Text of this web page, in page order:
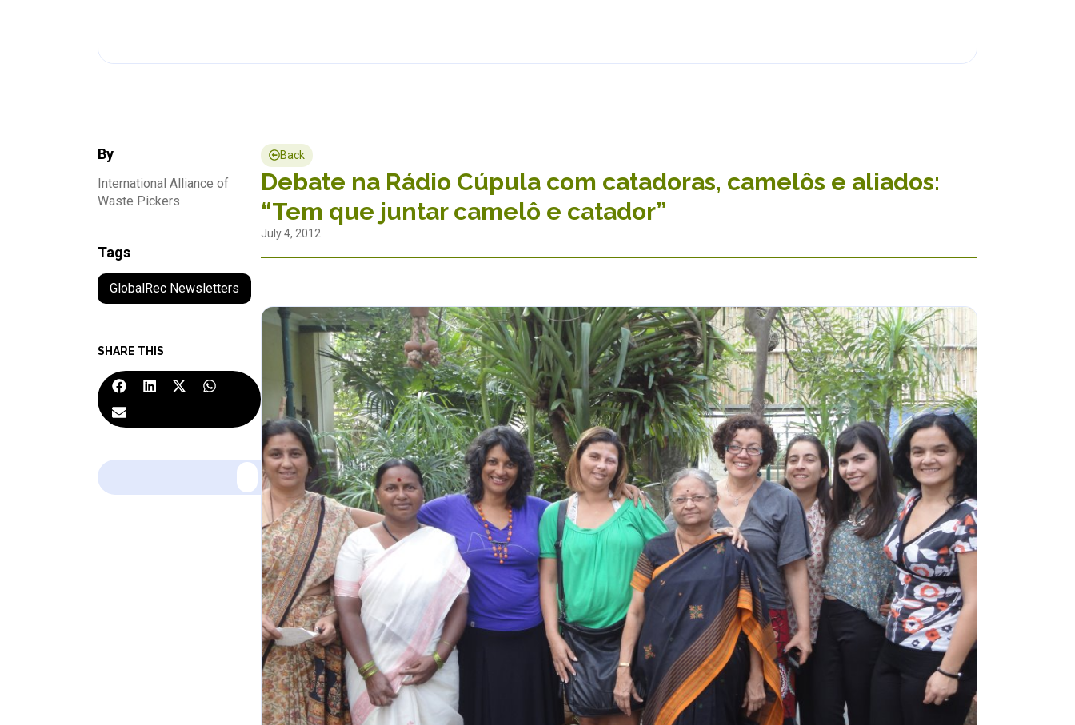
By
International Alliance of
Waste Pickers
Tags
GlobalRec Newsletters
SHARE THIS
Back
Debate na Rádio Cúpula com catadoras, camelôs e aliados:
“Tem que juntar camelô e catador”
July 4, 2012